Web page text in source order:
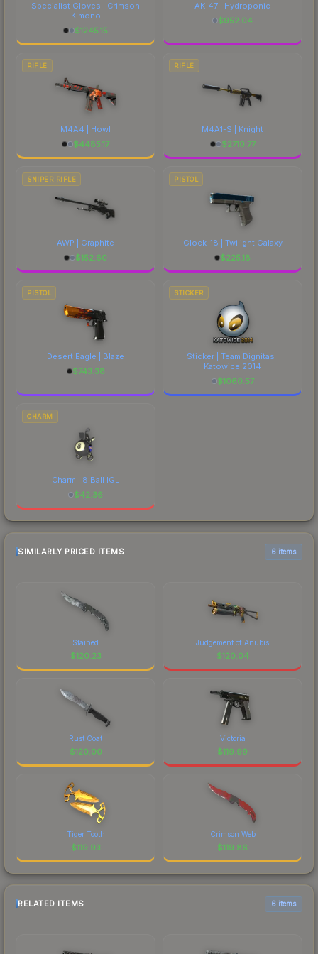
Specialist Gloves | Crimson
Kimono
$1245.15
AK-47 | Hydroponic
$952.04
RIFLE
M4A4 | Howl
$4485.17
RIFLE
M4A1-S | Knight
$2710.77
SNIPER RIFLE
AWP | Graphite
$152.60
PISTOL
Glock-18 | Twilight Galaxy
$225.18
PISTOL
Desert Eagle | Blaze
$743.38
STICKER
Sticker | Team Dignitas |
Katowice 2014
$1060.57
CHARM
Charm | 8 Ball IGL
$42.36
SIMILARLY PRICED ITEMS 6 items
Stained
$120.23
Judgement of Anubis
$120.04
Rust Coat
$120.00
Victoria
$119.99
Tiger Tooth
$119.93
Crimson Web
$119.86
RELATED ITEMS 6 items